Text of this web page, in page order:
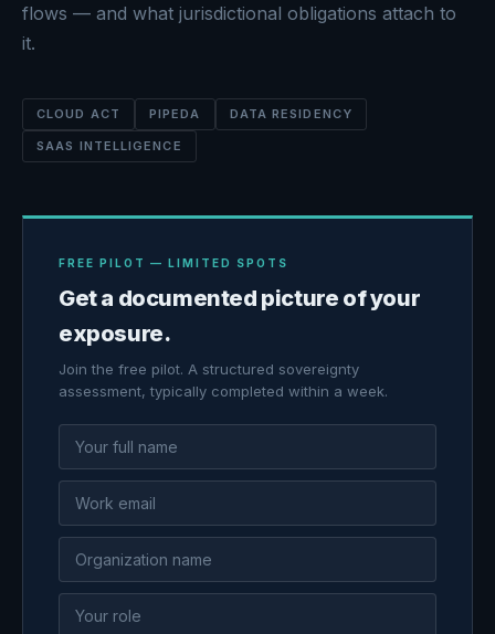
flows — and what jurisdictional obligations attach to
it.
CLOUD ACT PIPEDA DATA RESIDENCY
SAAS INTELLIGENCE
FREE PILOT — LIMITED SPOTS
Get a documented picture of your
exposure.
Join the free pilot. A structured sovereignty
assessment, typically completed within a week.